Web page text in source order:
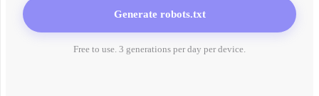
Generate robots.txt
Free to use. 3 generations per day per device.